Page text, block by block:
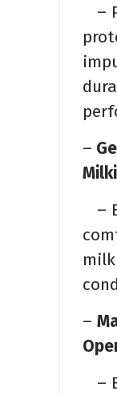
–
–
–
–
–